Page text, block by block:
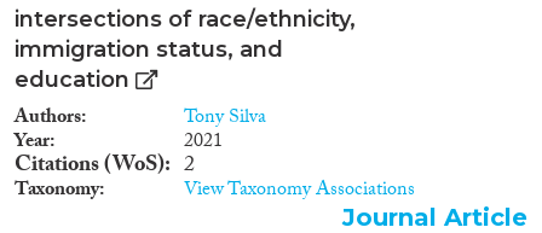
intersections of race/ethnicity,
immigration status, and
education
Authors Tony Silva
Year 2021
Citations (WoS) 2
Taxonomy View Taxonomy Associations
Journal Article